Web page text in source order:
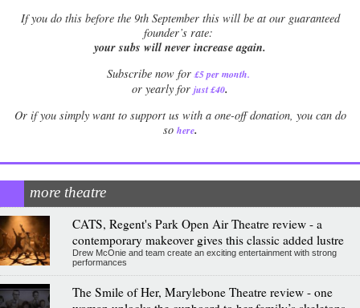
Ifyou do this before the 9th September this will be at our guaranteed
founder’s rate:
your subs will never increase again.
Subscribe now for £5 per month.
or yearly for just £40.
Or if you simply want to support us with a one-off donation, you can do
so here.
more theatre
CATS, Regent's Park Open Air Theatre review - a
contemporary makeover gives this classic added lustre
Drew McOnie and team create an exciting entertainment with strong
performances
The Smile of Her, Marylebone Theatre review - one